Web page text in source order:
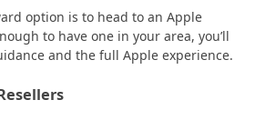
option is to head to an Apple
to have one in your area, you’ll
and the full Apple experience.